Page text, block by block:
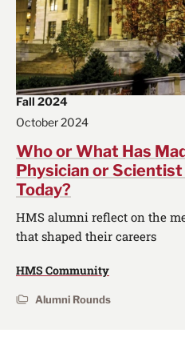
Fall 2024
October 2024
Who or What Has
Physician or Scientist
Today?
HMS alumni reflect on the
that shaped their careers
HMS Community
Alumni Rounds